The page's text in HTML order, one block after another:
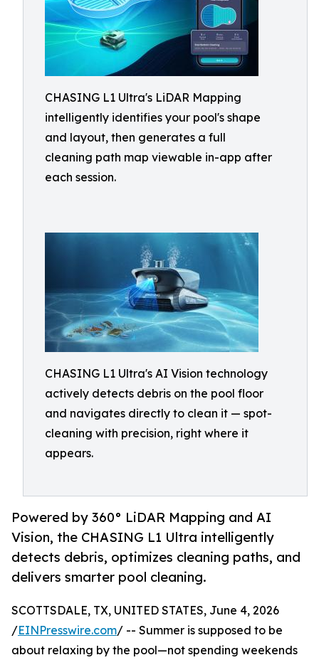
CHASING L1 Ultra's LiDAR Mapping
intelligently identifies your pool's shape
and layout, then generates a full
cleaning path map viewable in-app after
each session.
CHASING L1 Ultra's AI Vision technology
actively detects debris on the pool floor
and navigates directly to clean it — spot-
cleaning with precision, right where it
appears.
Powered by 360° LiDAR Mapping and AI
Vision, the CHASING L1 Ultra intelligently
detects debris, optimizes cleaning paths, and
delivers smarter pool cleaning.
SCOTTSDALE, TX, UNITED STATES, June 4, 2026
/EINPresswire.com/ -- Summer is supposed to be
about relaxing by the pool—not spending weekends